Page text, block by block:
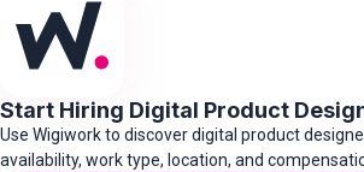
Start Hiring Digital Product
Use Wigiwork to discover digital product
availability, work type, location, and